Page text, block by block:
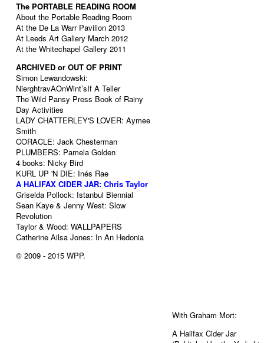
The PORTABLE READING ROOM
About the Portable Reading Room
At the De La Warr Pavilion 2013
At Leeds Art Gallery March 2012
At the Whitechapel Gallery 2011
ARCHIVED or OUT OF PRINT
Simon Lewandowski:
NierghtravAOnWint’sIf A Teller
The Wild Pansy Press Book of Rainy
Day Activities
LADY CHATTERLEY'S LOVER: Aymee
Smith
CORACLE: Jack Chesterman
PLUMBERS: Pamela Golden
4 books: Nicky Bird
KURL UP 'N DIE: Inés Rae
A HALIFAX CIDER JAR: Chris Taylor
Griselda Pollock: Istanbul Biennial
Sean Kaye & Jenny West: Slow
Revolution
Taylor & Wood: WALLPAPERS
Catherine Ailsa Jones: In An Hedonia
© 2009 - 2015 WPP.
With Graham Mort:
A Halifax Cider Jar